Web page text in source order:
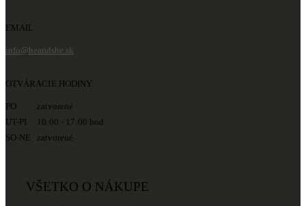
EMAIL
info@heandshe.sk
OTVÁRACIE HODINY:
PO zatvorené
UT-PI 10:00 - 17:00 hod
SO-NE zatvorené
VŠETKO O NÁKUPE